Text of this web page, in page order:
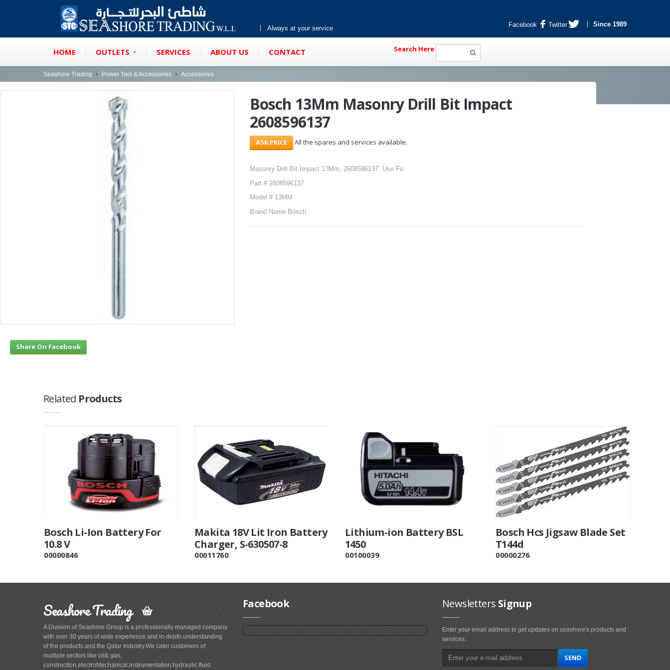
Always at your service Facebook Twitter Since 1989
HOME OUTLETS SERVICES ABOUT US CONTACT Search Here
Seashore Trading Power Tool & Accessories Accessories
Bosch 13Mm Masonry Drill Bit Impact
2608596137
All the spares and services available.
Masonry Drill Bit Impact 13Mm, 2608596137, Use Fo
Part # 2608596137
Model # 13MM
Brand Name Bosch
Share On Facebook
Related Products
Bosch Li-Ion Battery For
10.8 V
00000846
Makita 18V Lit Iron Battery
Charger, S-630507-8
00011760
Lithium-ion Battery BSL
1450
00100039
Bosch Hcs Jigsaw Blade Set
T144d
00000276
Seashore Trading
A Division of Seashore Group is a professionally managed company
with over 30 years of wide experience and in-depth understanding
of the products and the Qatar Industry.We cater customers of
multiple sectors like oil& gas,
construciton,electroMechanical,instrumentation,hydraulic,fluid
Facebook Newsletters Signup
Enter your email address to get updates on seashore's products and
services.